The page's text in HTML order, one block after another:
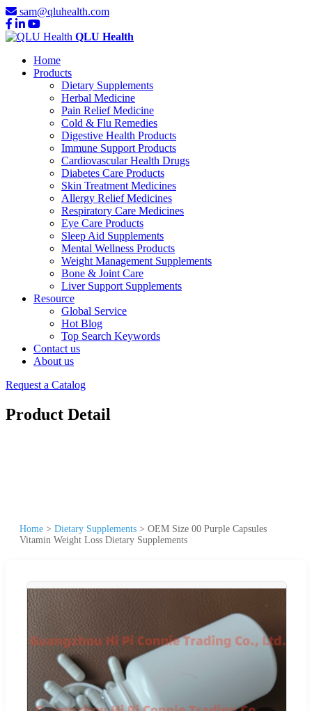
sam@qluhealth.com
QLU Health
Home
Products
Dietary Supplements
Herbal Medicine
Pain Relief Medicine
Cold & Flu Remedies
Digestive Health Products
Immune Support Products
Cardiovascular Health Drugs
Diabetes Care Products
Skin Treatment Medicines
Allergy Relief Medicines
Respiratory Care Medicines
Eye Care Products
Sleep Aid Supplements
Mental Wellness Products
Weight Management Supplements
Bone & Joint Care
Liver Support Supplements
Resource
Global Service
Hot Blog
Top Search Keywords
Contact us
About us
Request a Catalog
Product Detail
Home > Dietary Supplements > OEM Size 00 Purple Capsules
Vitamin Weight Loss Dietary Supplements